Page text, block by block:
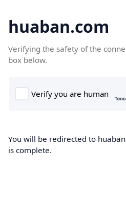
huaban.com
Verifying the safety of the
box below.
You will be redirected to
is complete.